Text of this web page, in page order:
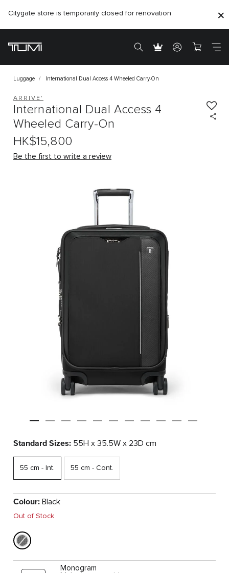
Citygate store is temporarily closed for renovation
Luggage International Dual Access 4 Wheeled Carry-On
ARRIVE'
International Dual Access 4
Wheeled Carry-On
HK$15,800
Be the first to write a review
Standard Sizes: 55H x 35.5W x 23D cm
55 cm - Int. 55 cm - Cont.
Colour: Black
Out of Stock
Monogram